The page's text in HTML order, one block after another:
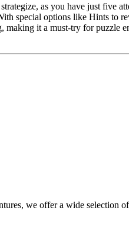
as you have just five
special options like Hints to
it a must-try for puzzle
we offer a wide selection